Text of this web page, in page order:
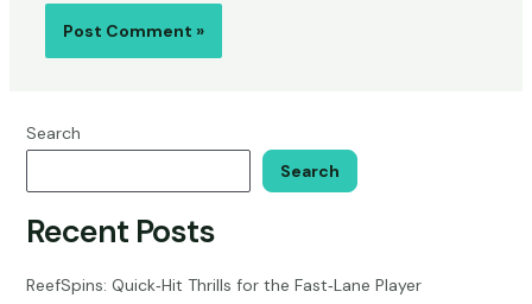
Search
Search
Recent Posts
ReefSpins: Quick‑Hit Thrills for the Fast‑Lane Player